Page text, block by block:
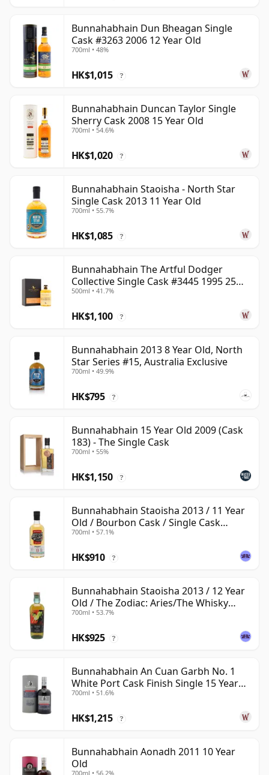
Bunnahabhain Dun Bheagan Single
Cask #3263 2006 12 Year Old
700ml • 48%
HK$1,015 ?
Bunnahabhain Duncan Taylor Single
Sherry Cask 2008 15 Year Old
700ml • 54.6%
HK$1,020 ?
Bunnahabhain Staoisha - North Star
Single Cask 2013 11 Year Old
700ml • 55.7%
HK$1,085 ?
Bunnahabhain The Artful Dodger
Collective Single Cask #3445 1995 25
Year Old
500ml • 41.7%
HK$1,100 ?
Bunnahabhain 2013 8 Year Old, North
Star Series #15, Australia Exclusive
700ml • 49.9%
HK$795 ?
Bunnahabhain 15 Year Old 2009 (Cask
183) - The Single Cask
700ml • 55%
HK$1,150 ?
Bunnahabhain Staoisha 2013 / 11 Year
Old / Bourbon Cask / Single Cask
Nation
700ml • 57.1%
HK$910 ?
Bunnahabhain Staoisha 2013 / 12 Year
Old / The Zodiac: Aries/The Whisky
Exchange
700ml • 53.7%
HK$925 ?
Bunnahabhain An Cuan Garbh No. 1
White Port Cask Finish Single 15 Year
Old
700ml • 51.6%
HK$1,215 ?
Bunnahabhain Aonadh 2011 10 Year
Old
700ml • 56.2%